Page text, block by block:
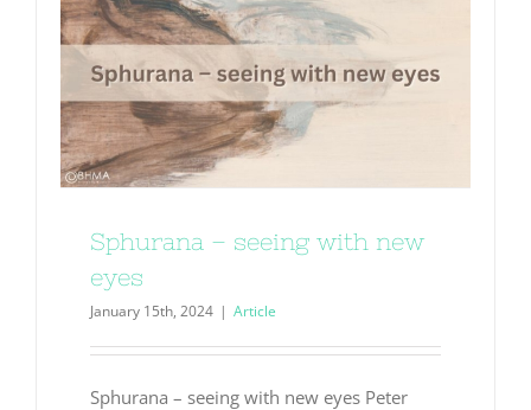
Sphurana – seeing with new
eyes
January 15th, 2024 | Article
Sphurana – seeing with new eyes Peter